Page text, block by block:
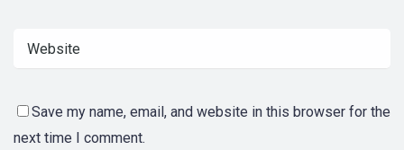
Save my name, email, and website in this browser for the
next time I comment.